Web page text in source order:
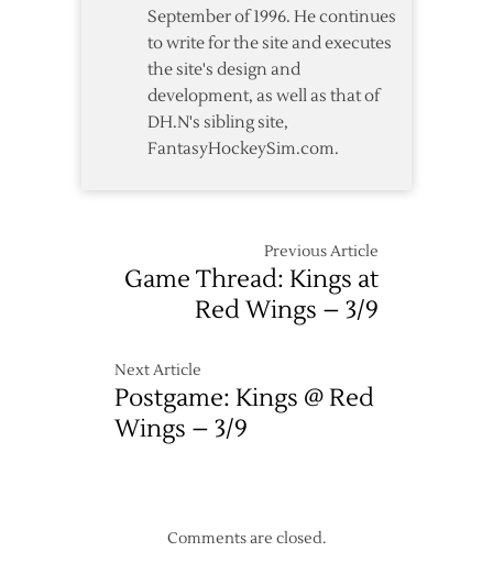
September of 1996. He continues
to write for the site and executes
the site's design and
development, as well as that of
DH.N's sibling site,
FantasyHockeySim.com.
Previous Article
Game Thread: Kings at
Red Wings – 3/9
Next Article
Postgame: Kings @ Red
Wings – 3/9
Comments are closed.